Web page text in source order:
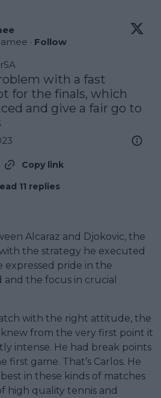
· Follow
with a fast
for the finals, which
and give a fair go to
Copy link
11 replies
Alcaraz and Djokovic, the
the strategy he executed
pride in the
and the focus in crucial
with the right attitude, the
from the very first point it
intense. He had break points
first game. That’s Carlos. He
in these kinds of matches
high quality tennis and